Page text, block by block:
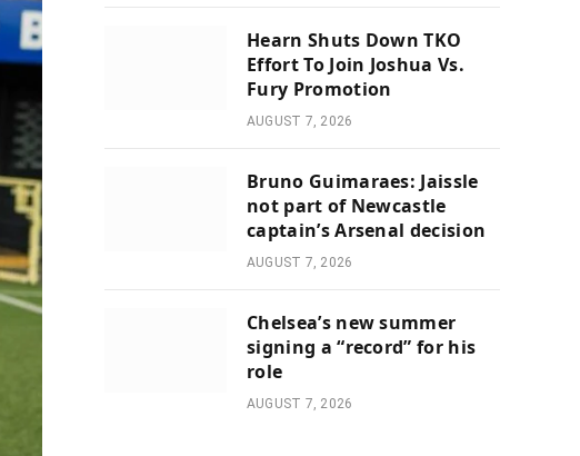
Hearn Shuts Down TKO
Effort To Join Joshua Vs.
Fury Promotion
AUGUST 7, 2026
Bruno Guimaraes: Jaissle
not part of Newcastle
captain’s Arsenal decision
AUGUST 7, 2026
Chelsea’s new summer
signing a “record” for his
role
AUGUST 7, 2026